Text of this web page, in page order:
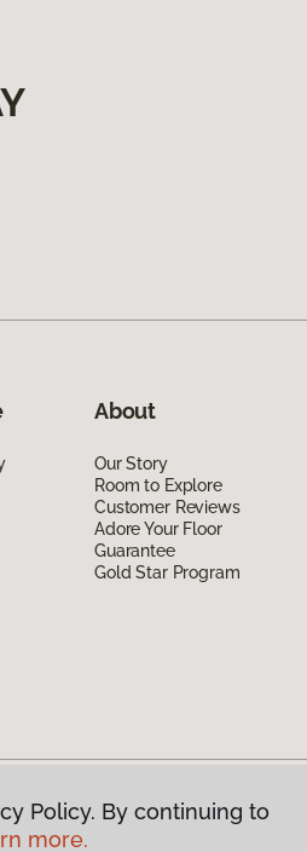
About
Our Story
Room to Explore
Customer Reviews
Adore Your Floor
Guarantee
Gold Star Program
Policy. By continuing to
more.